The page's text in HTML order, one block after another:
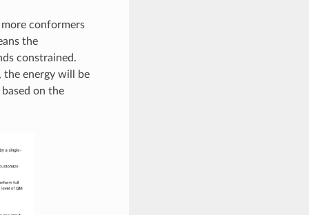
conformers
the
constrained.
the energy will be
on the